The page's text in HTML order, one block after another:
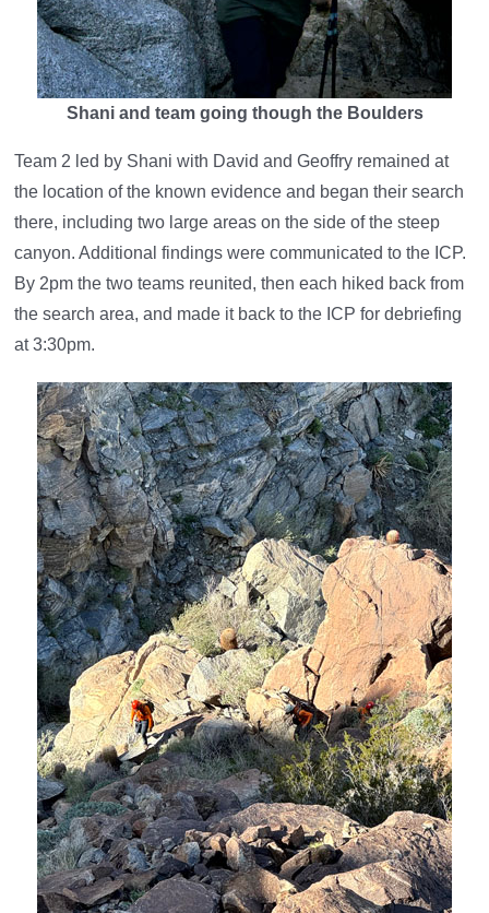
Shani and team going though the Boulders
Team 2 led by Shani with David and Geoffry remained at
the location of the known evidence and began their search
there, including two large areas on the side of the steep
canyon. Additional findings were communicated to the ICP.
By 2pm the two teams reunited, then each hiked back from
the search area, and made it back to the ICP for debriefing
at 3:30pm.